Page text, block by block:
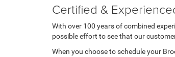
Certified &
With over 100 years of combined
possible effort to see that our
When you choose to schedule your